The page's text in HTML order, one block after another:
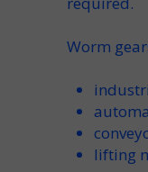
Worm
lifting